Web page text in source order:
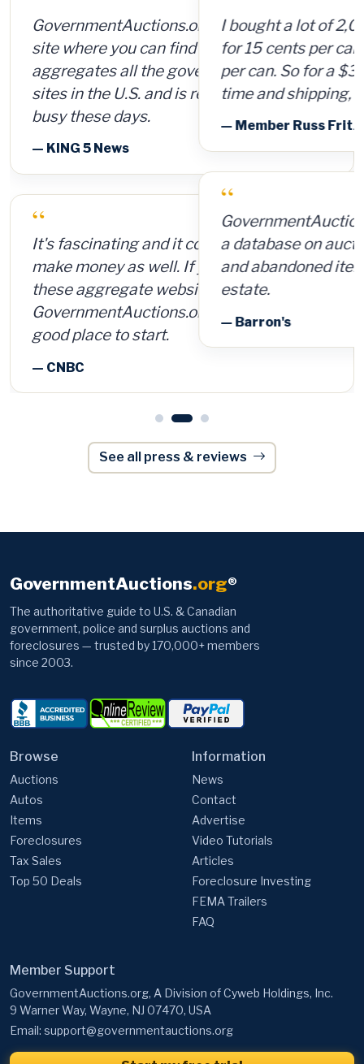
I bought a lot of 2,000 ammunition cans
for 15 cents per can and sold them for $4
per can. So for a $300 investment, plus
time and shipping, I made $8,000.
— Member Russ Fritz, via InformationWeek
“
GovernmentAuctions.org offers access to
a database on auctions of seized, surplus
and abandoned items, including real
estate.
— Barron's
See all press & reviews
GovernmentAuctions.org®
government, police and surplus auctions and
since 2003.
Browse
Autos
Items
Foreclosures
Tax Sales
Top 50 Deals
Information
Contact
Advertise
Video Tutorials
Articles
Foreclosure Investing
FEMA Trailers
FAQ
9 Warner Way, Wayne, NJ 07470, USA
Start my free trial